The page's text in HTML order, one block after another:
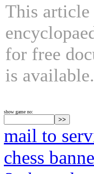
This
for free
is available.
show game no:
mail to
chess